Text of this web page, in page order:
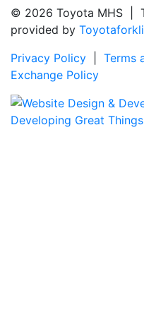
© 2026 Toyota MHS |
provided by
Privacy Policy
Terms
Exchange Policy